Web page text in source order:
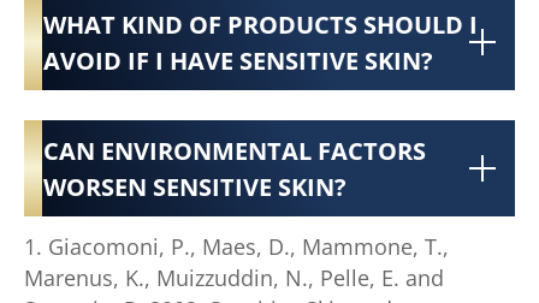
WHAT KIND OF PRODUCTS SHOULD I
AVOID IF I HAVE SENSITIVE SKIN?
CAN ENVIRONMENTAL FACTORS
WORSEN SENSITIVE SKIN?
1. Giacomoni, P., Maes, D., Mammone, T.,
Marenus, K., Muizzuddin, N., Pelle, E. and